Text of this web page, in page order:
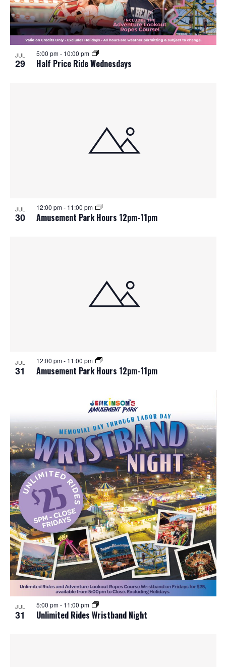
JUL
29 Half Price Ride Wednesdays
5:00 pm- 10:00 pm
JUL
30 Amusement Park Hours 12pm-11pm
12:00 pm- 11:00 pm
JUL
31 Amusement Park Hours 12pm-11pm
12:00 pm- 11:00 pm
JUL
31 Unlimited Rides Wristband Night
5:00 pm- 11:00 pm